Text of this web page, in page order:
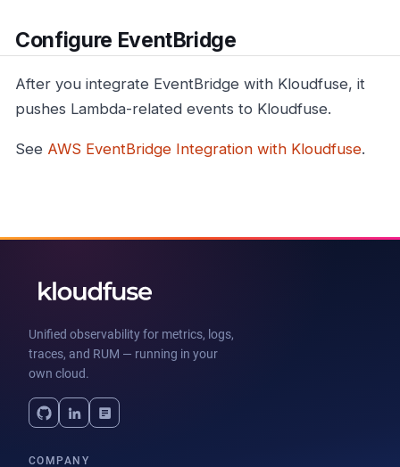
Configure EventBridge
After you integrate EventBridge with Kloudfuse, it
pushes Lambda-related events to Kloudfuse.
See AWS EventBridge Integration with Kloudfuse.
Unified observability for metrics, logs,
traces, and RUM — running in your
own cloud.
COMPANY